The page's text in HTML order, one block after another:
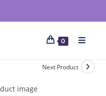
0
Next Product